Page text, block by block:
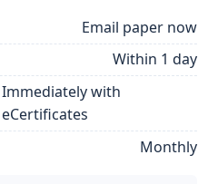
Email paper now
Within 1 day
Immediately with
eCertificates
Monthly